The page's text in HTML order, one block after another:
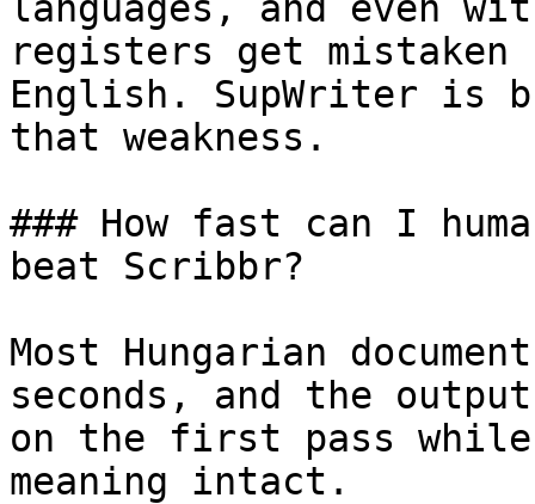
registers get
English. SupWriter
that weakness.
### How fast can I
beat Scribbr?
Most Hungarian
seconds, and the
on the first pass
meaning intact.